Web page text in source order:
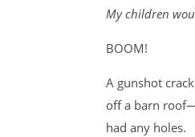
My children
BOOM!
A gunshot
off a barn
had any holes.